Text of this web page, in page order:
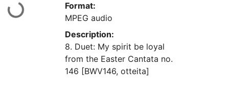
Format:
MPEG audio
Description:
8. Duet: My spirit be loyal
from the Easter Cantata no.
146 [BWV146, otteita]